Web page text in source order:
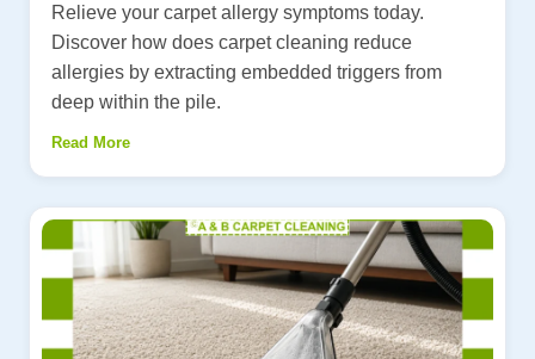
Relieve your carpet allergy symptoms today.
Discover how does carpet cleaning reduce
allergies by extracting embedded triggers from
deep within the pile.
Read More